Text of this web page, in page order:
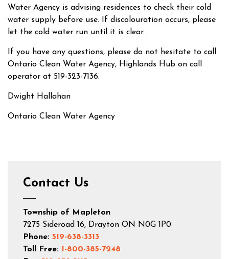
Water Agency is advising residences to check their cold
water supply before use. If discolouration occurs, please
let the cold water run until it is clear.
If you have any questions, please do not hesitate to call
Ontario Clean Water Agency, Highlands Hub on call
operator at 519-323-7136.
Dwight Hallahan
Ontario Clean Water Agency
Contact Us
Township of Mapleton
7275 Sideroad 16, Drayton ON N0G 1P0
Phone: 519-638-3313
Toll Free: 1-800-385-7248